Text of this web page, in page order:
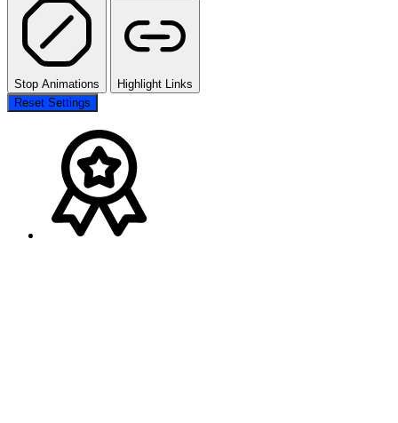
Stop Animations
Highlight Links
Reset Settings